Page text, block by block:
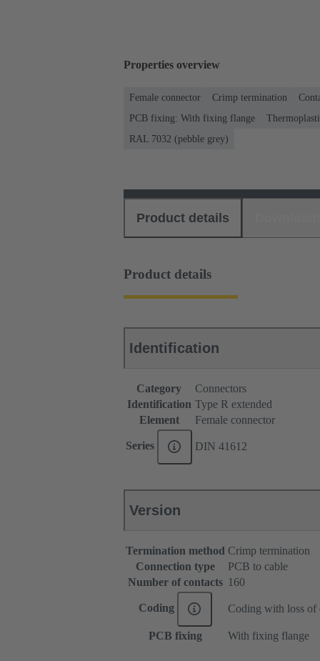
Properties overview
Female connector Crimp termination
PCB fixing: With fixing flange
RAL 7032 (pebble grey)
Product details
Product details
Identification
Category
Connectors
Identification Type R extended
Element
Female connector
Series DIN 41612
Version
Termination method Crimp termination
Connection type
PCB to cable
Number of contacts 160
Coding Coding with loss of
PCB fixing With fixing flange